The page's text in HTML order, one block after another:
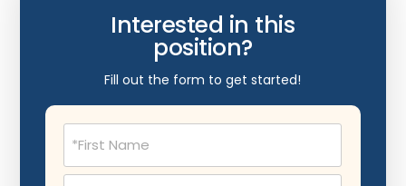
Interested in this
position?
Fill out the form to get started!
Name
(Required)